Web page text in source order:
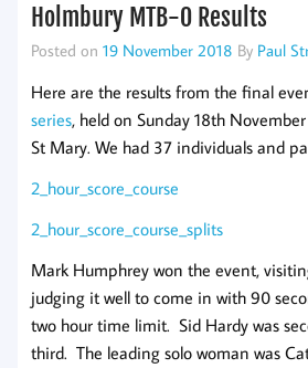
Holmbury MTB-O Results
Posted on 19 November 2018 By Paul
Here are the results from the final
series, held on Sunday 18th
St Mary. We had 37 individuals and
2_hour_score_course
2_hour_score_course_splits
Mark Humphrey won the event,
judging it well to come in with 90
two hour time limit. Sid Hardy was
third. The leading solo woman was